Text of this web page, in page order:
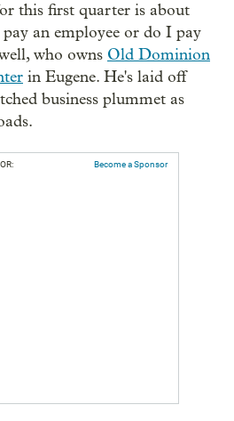
this first quarter is about
an employee or do I pay
who owns Old Dominion
in Eugene. He's laid off
business plummet as
Become a Sponsor